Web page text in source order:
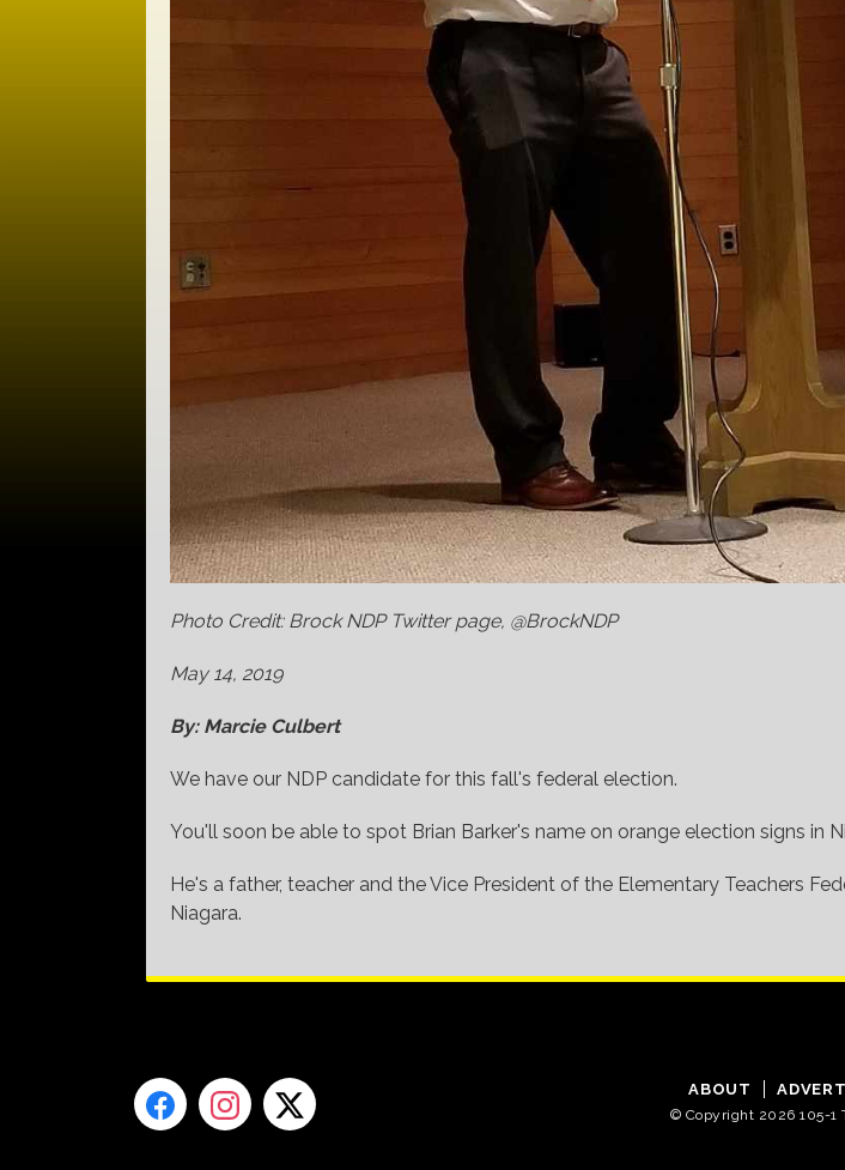
Photo Credit: Brock NDP Twitter page, @BrockNDP
May 14, 2019
By: Marcie Culbert
We have our NDP candidate for this fall's federal election.
You'll soon be able to spot Brian Barker's name on orange election signs in
He's a father, teacher and the Vice President of the Elementary Teachers
Niagara.
ABOUT
© Copyright 2026 105-1